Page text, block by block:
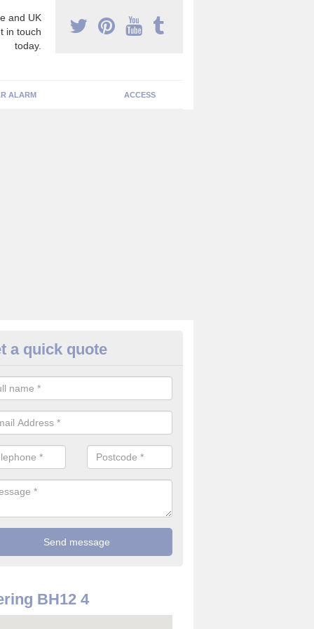
and UK
in touch
today.
ALARM ACCESS
Alarm Companies in
are a number of fire alarm companies across the United Kingdom
best offering the greatest value for money.
a quick quote
BH12 4